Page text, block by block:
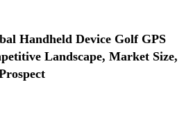
Handheld Device Golf GPS
Landscape, Market Size,